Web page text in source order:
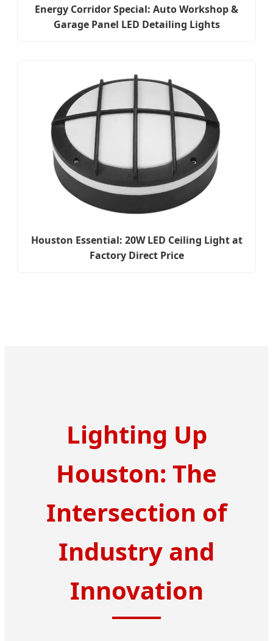
Energy Corridor Special: Auto Workshop &
Garage Panel LED Detailing Lights
Houston Essential: 20W LED Ceiling Light at
Factory Direct Price
Lighting Up
Houston: The
Intersection of
Industry and
Innovation